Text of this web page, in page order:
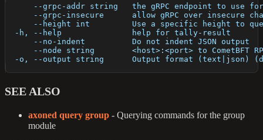
--grpc-addr string   the gRPC endpoint to use
--grpc-insecure      allow gRPC over insecure
--height int         Use a specific height to
  -h, --help               help for tally-result
      --no-indent          Do not indent JSON output
--node string        <host>:<port> to CometBFT
-o, --output string      Output format (text|json)
SEE ALSO
axoned query group - Querying commands for the group
module